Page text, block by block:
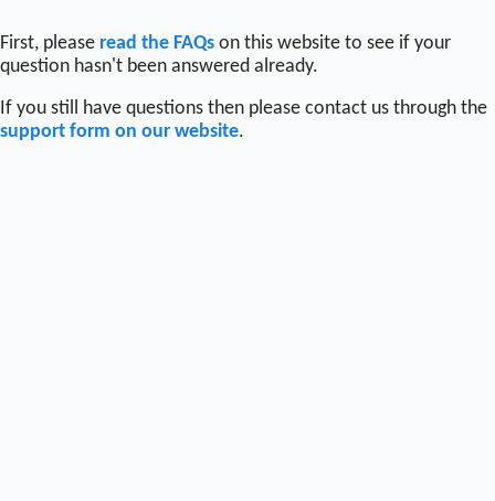
First, please read the FAQs on this website to see if your
question hasn't been answered already.
If you still have questions then please contact us through the
support form on our website.